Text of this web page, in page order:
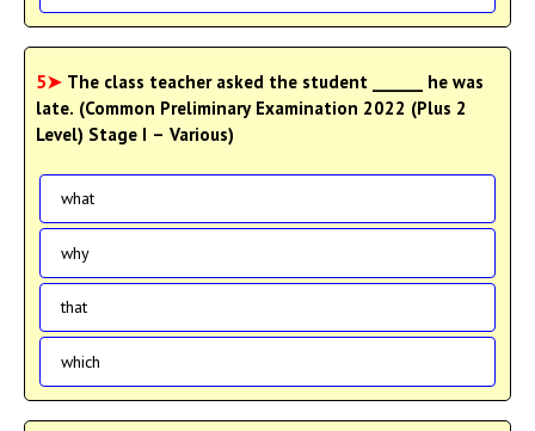
5➤ The class teacher asked the student ______ he was
late. (Common Preliminary Examination 2022 (Plus 2
Level) Stage I – Various)
what
why
that
which